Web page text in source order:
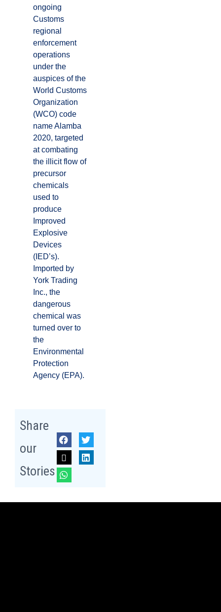
ongoing
Customs
regional
enforcement
operations
under the
auspices of the
World Customs
Organization
(WCO) code
name Alamba
2020, targeted
at combating
the illicit flow of
precursor
chemicals
used to
produce
Improved
Explosive
Devices
(IED’s).
Imported by
York Trading
Inc., the
dangerous
chemical was
turned over to
the
Environmental
Protection
Agency (EPA).
Share
our
Stories